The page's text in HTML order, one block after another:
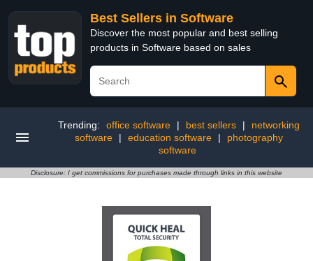
Best Sellers in Software
Discover the most popular and best selling
products in Software based on sales
Trending: office software | best sellers |
networking
software
| education software |
photography
software
Disclosure: I get commissions for purchases made through links in this website